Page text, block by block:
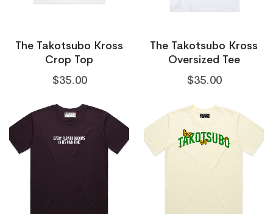
The Takotsubo Kross
Crop Top
$35.00
The Takotsubo Kross
Oversized Tee
$35.00